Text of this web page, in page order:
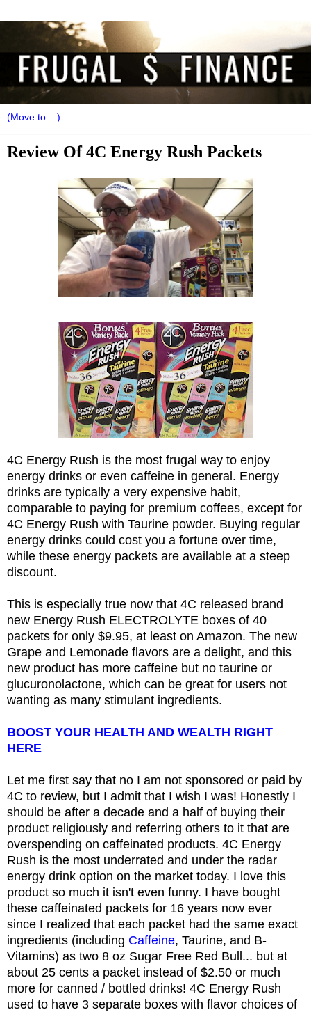
Review Of 4C Energy Rush Packets
4C Energy Rush is the most frugal way to enjoy
energy drinks or even caffeine in general. Energy
drinks are typically a very expensive habit,
comparable to paying for premium coffees, except for
4C Energy Rush with Taurine powder. Buying regular
energy drinks could cost you a fortune over time,
while these energy packets are available at a steep
discount.
This is especially true now that 4C released brand
new Energy Rush ELECTROLYTE boxes of 40
packets for only $9.95, at least on Amazon. The new
Grape and Lemonade flavors are a delight, and this
new product has more caffeine but no taurine or
glucuronolactone, which can be great for users not
wanting as many stimulant ingredients.
BOOST YOUR HEALTH AND WEALTH RIGHT
HERE
Let me first say that no I am not sponsored or paid by
4C to review, but I admit that I wish I was! Honestly I
should be after a decade and a half of buying their
product religiously and referring others to it that are
overspending on caffeinated products. 4C Energy
Rush is the most underrated and under the radar
energy drink option on the market today. I love this
product so much it isn't even funny. I have bought
these caffeinated packets for 16 years now ever
since I realized that each packet had the same exact
ingredients (including Caffeine, Taurine, and B-
Vitamins) as two 8 oz Sugar Free Red Bull... but at
about 25 cents a packet instead of $2.50 or much
more for canned / bottled drinks! 4C Energy Rush
used to have 3 separate boxes with flavor choices of